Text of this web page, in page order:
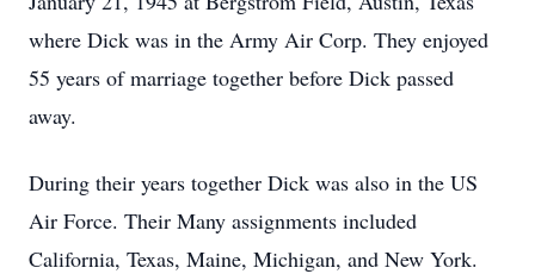
where Dick was in the Army Air Corp. They enjoyed
55 years of marriage together before Dick passed
away.
During their years together Dick was also in the US
Air Force. Their Many assignments included
California, Texas, Maine, Michigan, and New York.